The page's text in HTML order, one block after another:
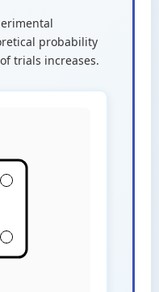
probability
trials increases.